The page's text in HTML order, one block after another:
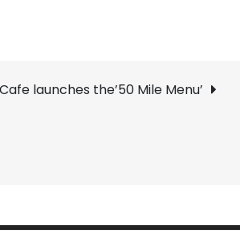
launches the’50 Mile Menu’